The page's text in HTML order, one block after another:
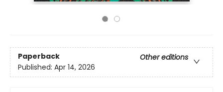
Paperback
Other editions
Published: Apr 14, 2026